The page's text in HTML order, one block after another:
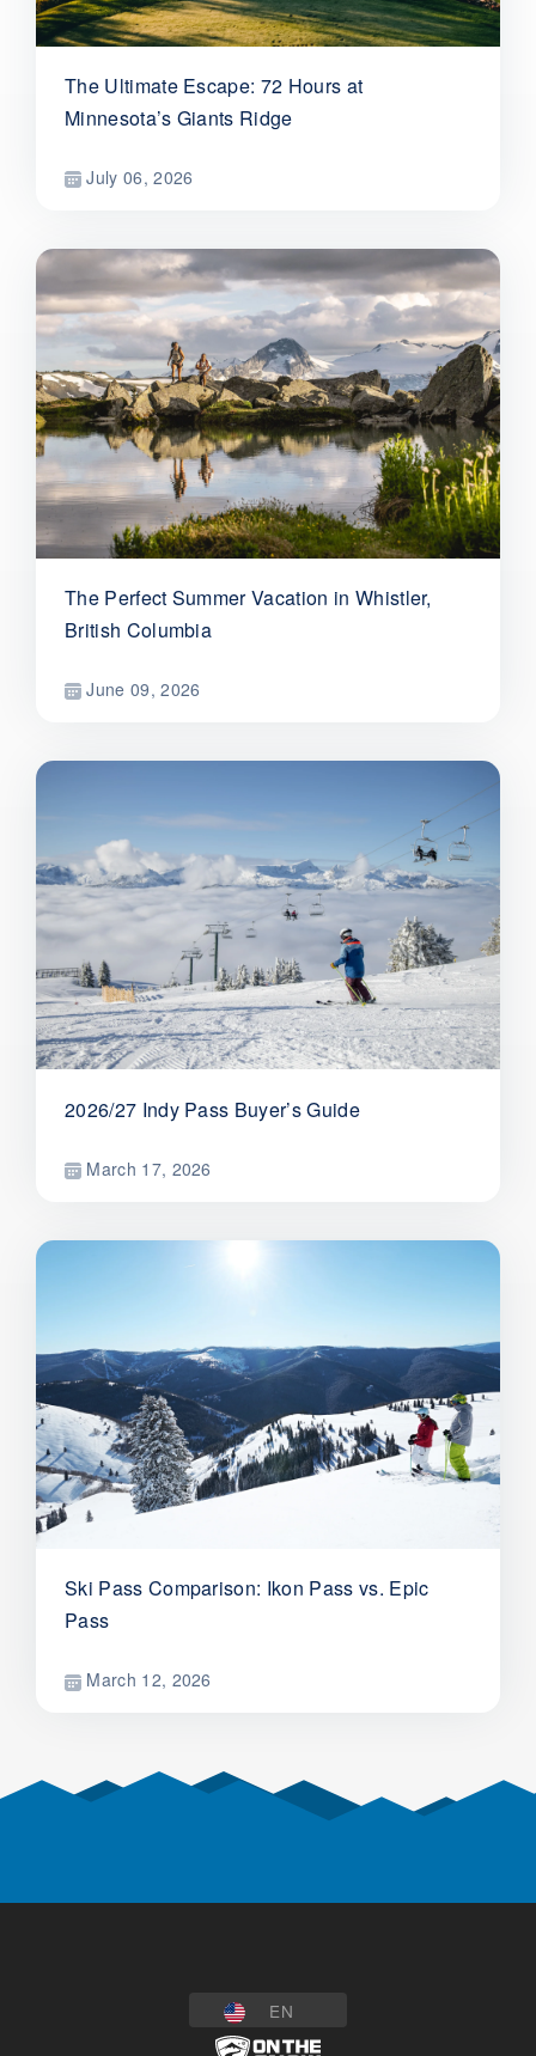
The Ultimate Escape: 72 Hours at
Minnesota’s Giants Ridge
July 06, 2026
The Perfect Summer Vacation in Whistler,
British Columbia
June 09, 2026
2026/27 Indy Pass Buyer’s Guide
March 17, 2026
Ski Pass Comparison: Ikon Pass vs. Epic
Pass
March 12, 2026
EN